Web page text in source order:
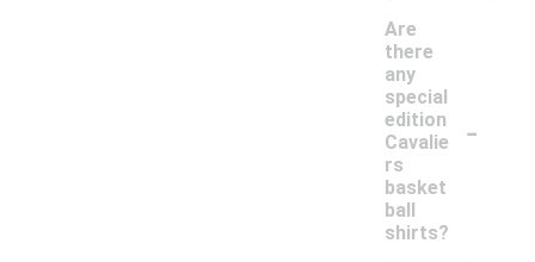
Are
there
any
special
edition
Cavalie
rs
basket
ball
shirts?
-